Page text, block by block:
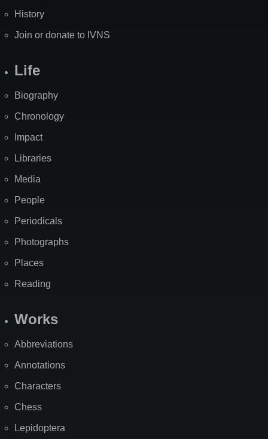
History
Join or donate to IVNS
Life
Biography
Chronology
Impact
Libraries
Media
People
Periodicals
Photographs
Places
Reading
Works
Abbreviations
Annotations
Characters
Chess
Lepidoptera